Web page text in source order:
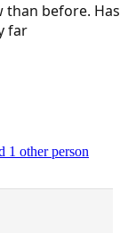
than before. Has
far
1 other person